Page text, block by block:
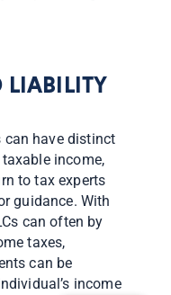
LIABILITY
can have distinct
income,
to tax experts
guidance. With
can often by
taxes,
can be
income